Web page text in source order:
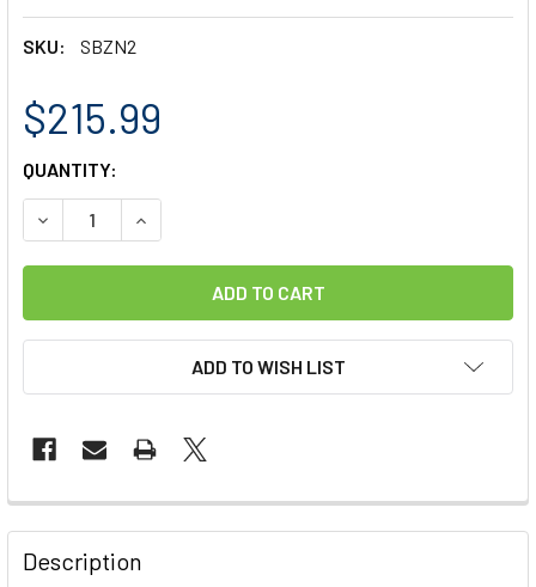
SKU: SBZN2
$215.99
CURRENT
STOCK:
QUANTITY:
DECREASE QUANTITY OF IPC SLIDE BRUSH W/ NATURAL
INCREASE QUANTITY OF IPC SLIDE BRUSH W/
ADD TO WISH LIST
FREQUENTLY
BOUGHT
TOGETHER:
Description